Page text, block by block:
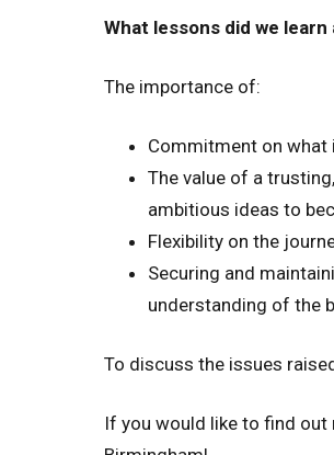
What lessons did we learn
The importance of:
Commitment on what
The value of a
ambitious ideas to
Flexibility on the
Securing and
understanding of the
To discuss the issues
If you would like to find